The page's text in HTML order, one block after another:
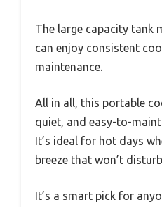
The large capacity tank
can enjoy consistent
maintenance.
All in all, this portable
quiet, and easy-to-
It’s ideal for hot days
breeze that won’t
It’s a smart pick for